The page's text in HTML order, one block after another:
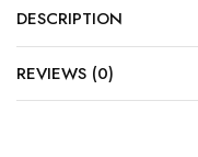
DESCRIPTION
REVIEWS (0)